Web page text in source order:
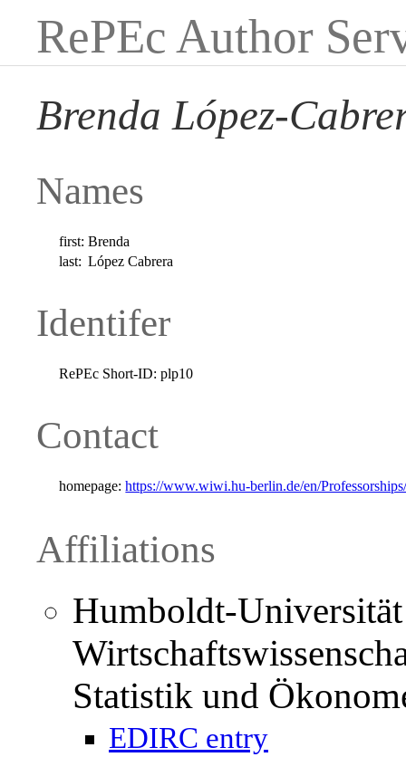
RePEc Author
Brenda López-
Names
first: Brenda
last: López Cabrera
Identifer
RePEc Short-ID: plp10
Contact
homepage: https://www.wiwi.hu-berlin.de/en/
Affiliations
Humboldt-
Statistik und
EDIRC entry